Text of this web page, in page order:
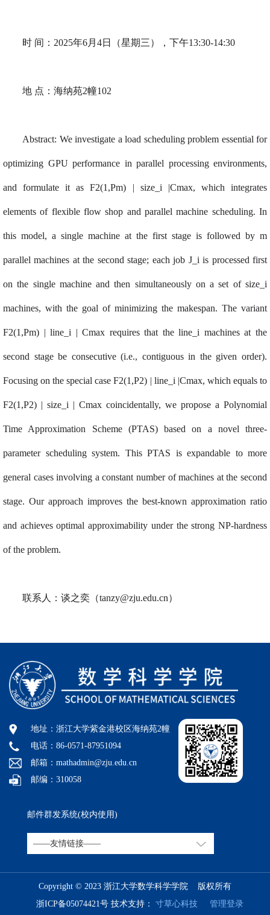
时 间： 2025年6月 4日（星期三），下午13:30-14:30
地 点：海纳苑2幢102
Abstract: We investigate a load scheduling problem essential for
optimizing GPU performance in parallel processing environments,
and formulate it as F2(1,Pm) | size_i |Cmax, which integrates
elements of flexible flow shop and parallel machine scheduling. In
this model, a single machine at the first stage is followed by m
parallel machines at the second stage; each job J_i is processed first
on the single machine and then simultaneously on a set of size_i
machines, with the goal of minimizing the makespan. The variant
F2(1,Pm) | line_i | Cmax requires that the line_i machines at the
second stage be consecutive (i.e., contiguous in the given order).
Focusing on the special case F2(1,P2) | line_i |Cmax, which equals to
F2(1,P2) | size_i | Cmax coincidentally, we propose a Polynomial
Time Approximation Scheme (PTAS) based on a novel three-
parameter scheduling system. This PTAS is expandable to more
general cases involving a constant number of machines at the second
stage. Our approach improves the best-known approximation ratio
and achieves optimal approximability under the strong NP-hardness
of the problem.
联系人：谈之奕（tanzy@zju.edu.cn）
地址：浙江大学紫金港校区海纳苑2幢
电话：86-0571-87951094
邮箱：mathadmin@zju.edu.cn
邮编：310058
邮件群发系统(校内使用)
Copyright © 2023 浙江大学数学科学学院 版权所有
浙ICP备05074421号 技术支持： 寸草心科技 管理登录